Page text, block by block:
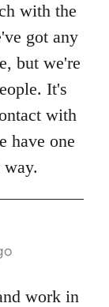
with the
got any
but we're
It's
with
have one
work in